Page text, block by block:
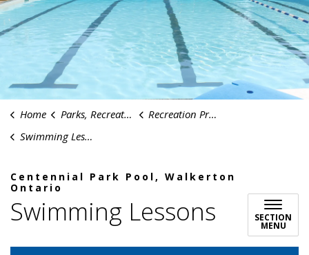
Home Parks, Recreation & Culture
Recreation Programs
Swimming Lessons
Centennial Park Pool, Walkerton
Ontario
Swimming Lessons SECTION
MENU